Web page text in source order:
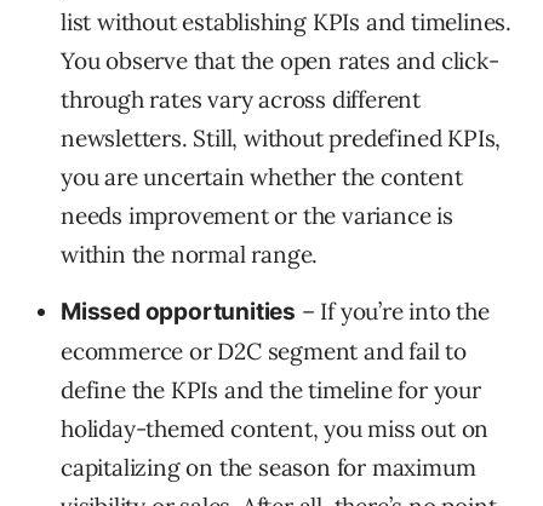
list without establishing KPIs and timelines.
You observe that the open rates and click-
through rates vary across different
newsletters. Still, without predefined KPIs,
you are uncertain whether the content
needs improvement or the variance is
within the normal range.
Missed opportunities – If you’re into the
ecommerce or D2C segment and fail to
define the KPIs and the timeline for your
holiday-themed content, you miss out on
capitalizing on the season for maximum